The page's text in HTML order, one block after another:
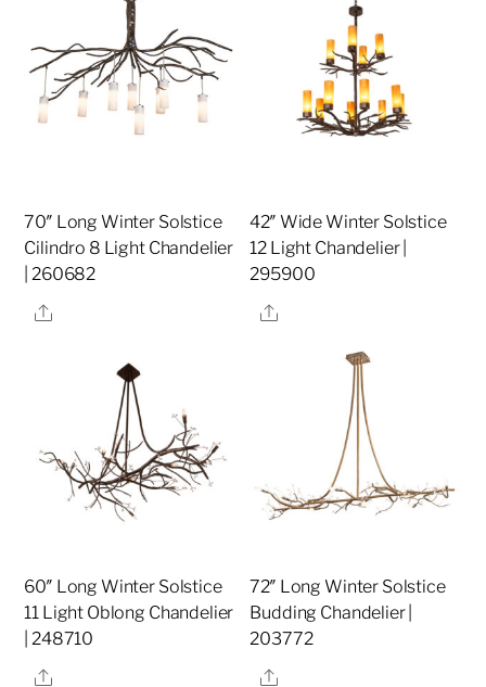
70″ Long Winter Solstice
Cilindro 8 Light Chandelier
| 260682
Share
42″ Wide Winter Solstice
12 Light Chandelier |
295900
Share
60″ Long Winter Solstice
11 Light Oblong Chandelier
| 248710
Share
72″ Long Winter Solstice
Budding Chandelier |
203772
Share